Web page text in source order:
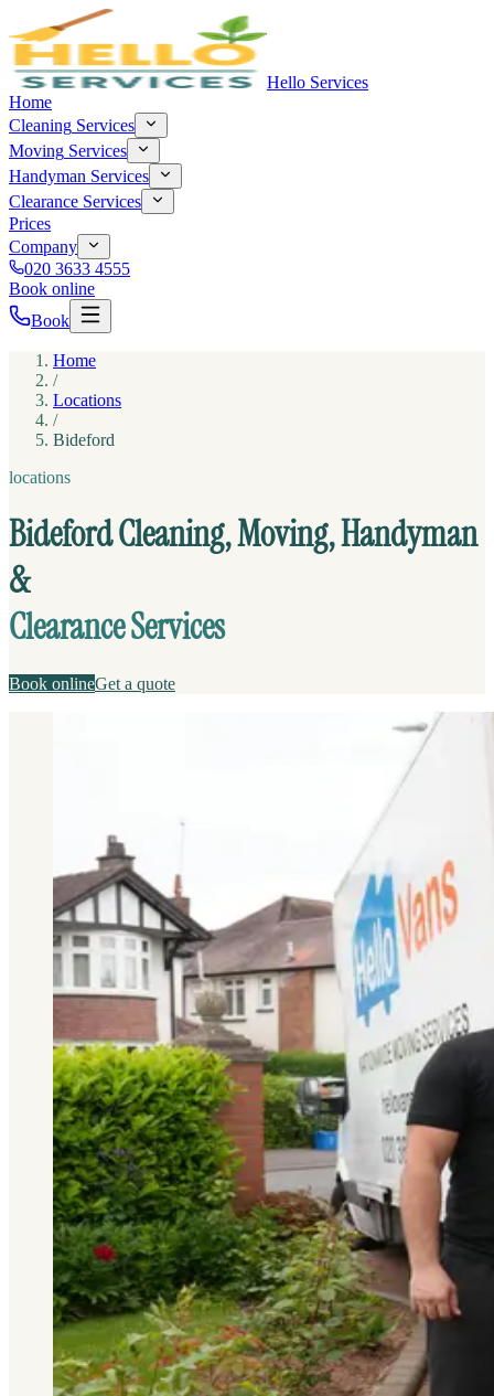
Hello Services
Home
Cleaning Services
Moving Services
Handyman Services
Clearance Services
Prices
Company
020 3633 4555
Book online
Book
Home
/
Locations
/
Bideford
locations
Bideford Cleaning, Moving, Handyman
&
Clearance Services
Book onlineGet a quote